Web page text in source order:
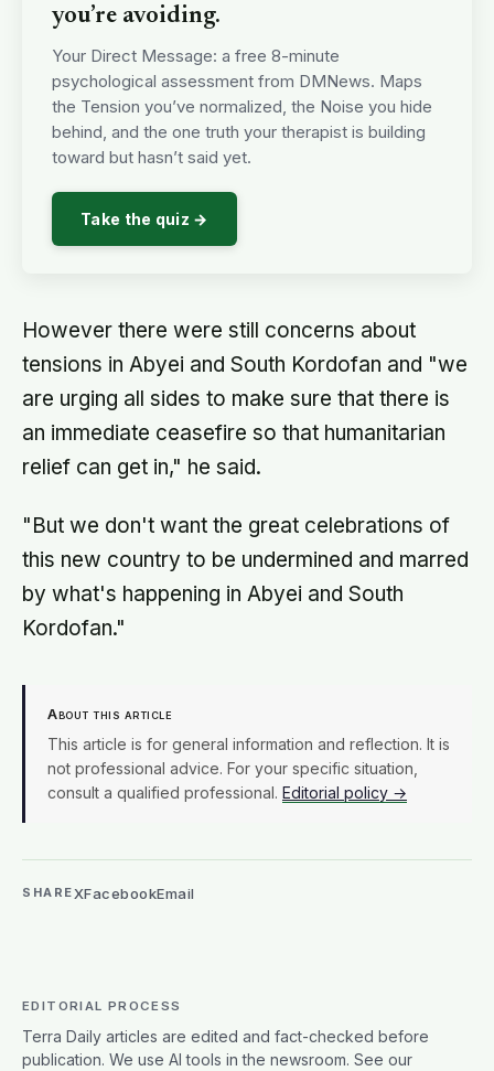
you’re avoiding.
Your Direct Message: a free 8-minute
psychological assessment from DMNews. Maps
the Tension you’ve normalized, the Noise you hide
behind, and the one truth your therapist is building
toward but hasn’t said yet.
Take the quiz →
However there were still concerns about
tensions in Abyei and South Kordofan and "we
are urging all sides to make sure that there is
an immediate ceasefire so that humanitarian
relief can get in," he said.
"But we don't want the great celebrations of
this new country to be undermined and marred
by what's happening in Abyei and South
Kordofan."
About this article
This article is for general information and reflection. It is
not professional advice. For your specific situation,
consult a qualified professional. Editorial policy →
SHAREXFacebookEmail
EDITORIAL PROCESS
Terra Daily articles are edited and fact-checked before
publication. We use AI tools in the newsroom. See our